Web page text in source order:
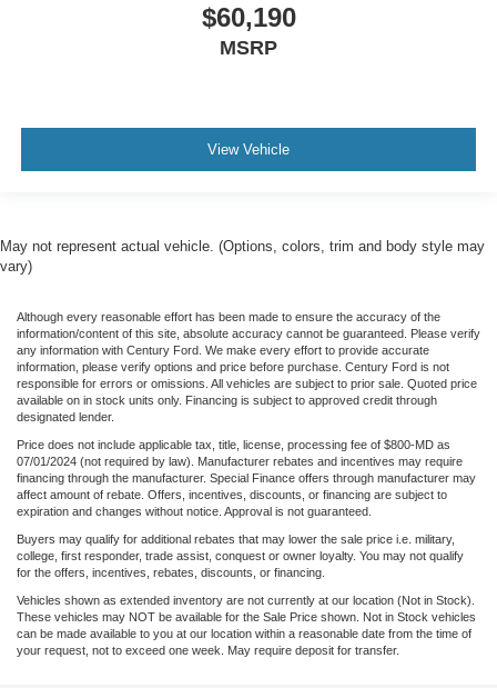
$60,190
MSRP
View Vehicle
May not represent actual vehicle. (Options, colors, trim and body style may
vary)
Although every reasonable effort has been made to ensure the accuracy of the
information/content of this site, absolute accuracy cannot be guaranteed. Please verify
any information with Century Ford. We make every effort to provide accurate
information, please verify options and price before purchase. Century Ford is not
responsible for errors or omissions. All vehicles are subject to prior sale. Quoted price
available on in stock units only. Financing is subject to approved credit through
designated lender.
Price does not include applicable tax, title, license, processing fee of $800-MD as
07/01/2024 (not required by law). Manufacturer rebates and incentives may require
financing through the manufacturer. Special Finance offers through manufacturer may
affect amount of rebate. Offers, incentives, discounts, or financing are subject to
expiration and changes without notice. Approval is not guaranteed.
Buyers may qualify for additional rebates that may lower the sale price i.e. military,
college, first responder, trade assist, conquest or owner loyalty. You may not qualify
for the offers, incentives, rebates, discounts, or financing.
Vehicles shown as extended inventory are not currently at our location (Not in Stock).
These vehicles may NOT be available for the Sale Price shown. Not in Stock vehicles
can be made available to you at our location within a reasonable date from the time of
your request, not to exceed one week. May require deposit for transfer.